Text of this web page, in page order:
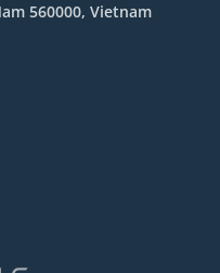
560000, Vietnam